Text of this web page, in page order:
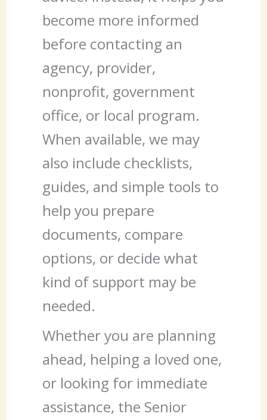
become more informed
before contacting an
agency, provider,
nonprofit, government
office, or local program.
When available, we may
also include checklists,
guides, and simple tools to
help you prepare
documents, compare
options, or decide what
kind of support may be
needed.
Whether you are planning
ahead, helping a loved one,
or looking for immediate
assistance, the Senior